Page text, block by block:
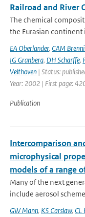
Railroad and River
The chemical
the Eurasian continent
EA Oberlander, CAM
IG Granberg, DH Scharffe,
Velthoven | Status:
Year: 2002 | First page:
Publication
Intercomparison
microphysical
models of a range
Many of the next
include aerosol
GW Mann, KS Carslaw, CL